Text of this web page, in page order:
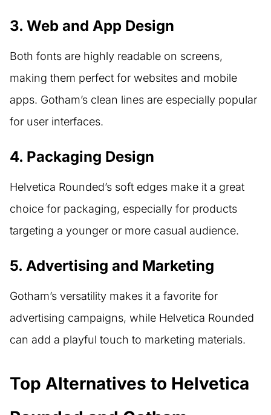
3. Web and App Design
Both fonts are highly readable on screens,
making them perfect for websites and mobile
apps. Gotham’s clean lines are especially popular
for user interfaces.
4. Packaging Design
Helvetica Rounded’s soft edges make it a great
choice for packaging, especially for products
targeting a younger or more casual audience.
5. Advertising and Marketing
Gotham’s versatility makes it a favorite for
advertising campaigns, while Helvetica Rounded
can add a playful touch to marketing materials.
Top Alternatives to Helvetica